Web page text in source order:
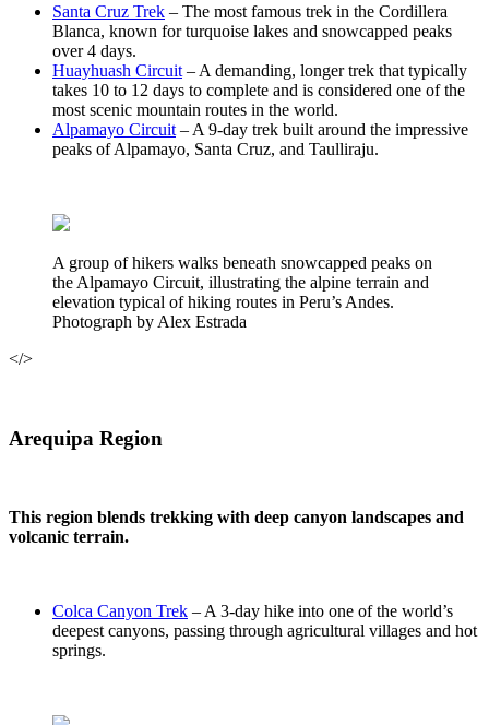
Santa Cruz Trek – The most famous trek in the Cordillera
Blanca, known for turquoise lakes and snowcapped peaks
over 4 days.
Huayhuash Circuit – A demanding, longer trek that typically
takes 10 to 12 days to complete and is considered one of the
most scenic mountain routes in the world.
Alpamayo Circuit – A 9-day trek built around the impressive
peaks of Alpamayo, Santa Cruz, and Taulliraju.
A group of hikers walks beneath snowcapped peaks on
the Alpamayo Circuit, illustrating the alpine terrain and
elevation typical of hiking routes in Peru’s Andes.
Photograph by Alex Estrada
</>
Arequipa Region
This region blends trekking with deep canyon landscapes and
volcanic terrain.
Colca Canyon Trek – A 3-day hike into one of the world’s
deepest canyons, passing through agricultural villages and hot
springs.